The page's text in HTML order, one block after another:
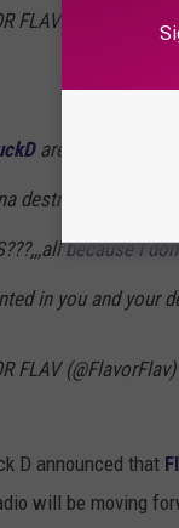
FLAV (@FlavorFlav)
are you kidding
destroy
because I
in you and your
FLAV (@FlavorFlav)
D announced that
will be moving